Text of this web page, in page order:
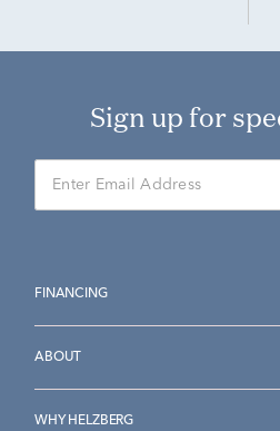
Sign up for
FINANCING
ABOUT
WHY HELZBERG